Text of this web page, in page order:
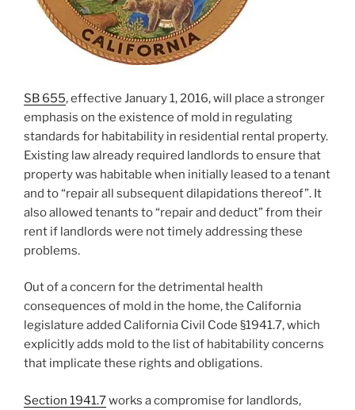
SB 655, effective January 1, 2016, will place a stronger
emphasis on the existence of mold in regulating
standards for habitability in residential rental property.
Existing law already required landlords to ensure that
property was habitable when initially leased to a tenant
and to “repair all subsequent dilapidations thereof”. It
also allowed tenants to “repair and deduct” from their
rent if landlords were not timely addressing these
problems.
Out of a concern for the detrimental health
consequences of mold in the home, the California
legislature added California Civil Code §1941.7, which
explicitly adds mold to the list of habitability concerns
that implicate these rights and obligations.
Section 1941.7works a compromise for landlords,